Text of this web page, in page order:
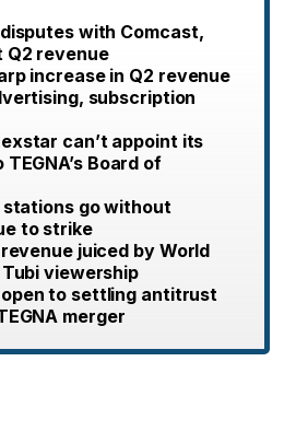
with Comcast,
Q2 revenue
increase in Q2 revenue
subscription
can’t appoint its
Board of
go without
to strike
juiced by World
viewership
open to settling antitrust
merger